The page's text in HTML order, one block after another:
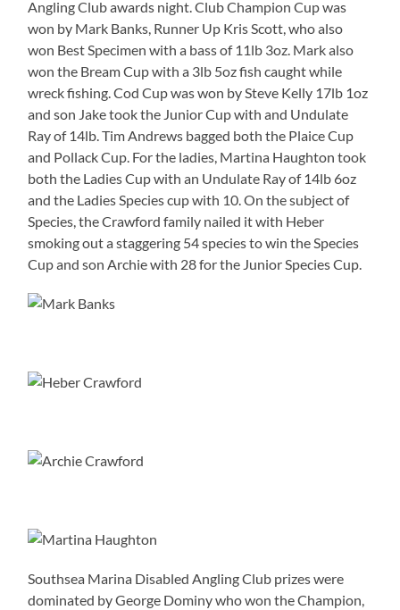
Angling Club awards night. Club Champion Cup was
won by Mark Banks, Runner Up Kris Scott, who also
won Best Specimen with a bass of 11lb 3oz. Mark also
won the Bream Cup with a 3lb 5oz fish caught while
wreck fishing. Cod Cup was won by Steve Kelly 17lb 1oz
and son Jake took the Junior Cup with and Undulate
Ray of 14lb. Tim Andrews bagged both the Plaice Cup
and Pollack Cup. For the ladies, Martina Haughton took
both the Ladies Cup with an Undulate Ray of 14lb 6oz
and the Ladies Species cup with 10. On the subject of
Species, the Crawford family nailed it with Heber
smoking out a staggering 54 species to win the Species
Cup and son Archie with 28 for the Junior Species Cup.
Southsea Marina Disabled Angling Club prizes were
dominated by George Dominy who won the Champion,